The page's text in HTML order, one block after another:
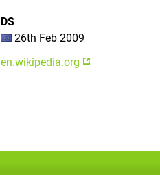
DS
26th Feb 2009
en.wikipedia.org